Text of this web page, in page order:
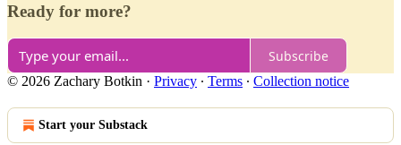
Ready for more?
Subscribe
© 2026 Zachary Botkin · Privacy ∙ Terms ∙ Collection notice
Start your Substack